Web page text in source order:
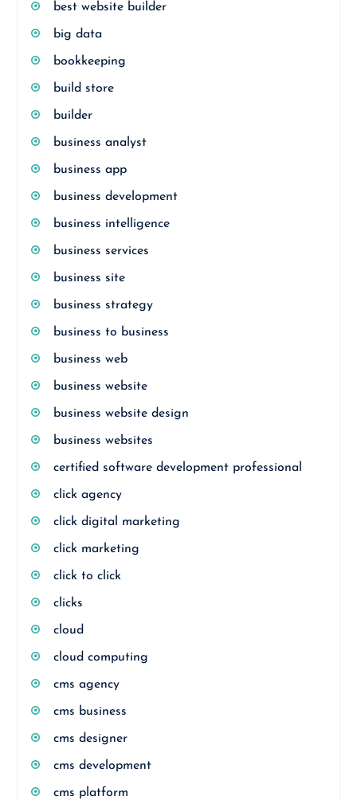
best website builder
big data
bookkeeping
build store
builder
business analyst
business app
business development
business intelligence
business services
business site
business strategy
business to business
business web
business website
business website design
business websites
certified software development professional
click agency
click digital marketing
click marketing
click to click
clicks
cloud
cloud computing
cms agency
cms business
cms designer
cms development
cms platform